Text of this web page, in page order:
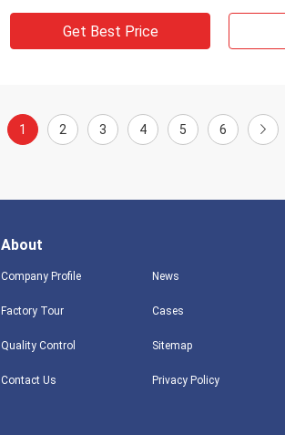
Get Best Price
1 2 3 4 5 6
About
Company Profile
Factory Tour
Quality Control
Contact Us
News
Cases
Sitemap
Privacy Policy